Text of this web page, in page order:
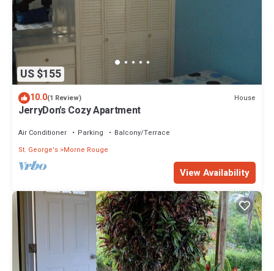
US $155
10.0(1 Review) House
JerryDon's Cozy Apartment
Air Conditioner Parking
Balcony/Terrace
St. George's Morne Rouge
View Availability